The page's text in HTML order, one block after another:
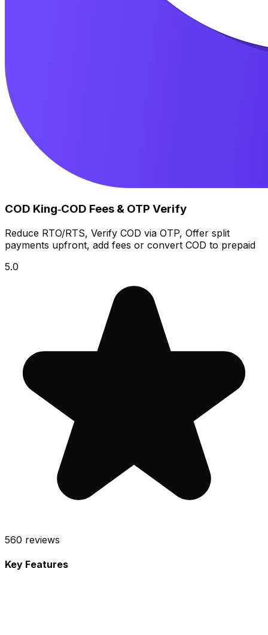
COD King‑COD Fees & OTP Verify
Reduce RTO/RTS, Verify COD via OTP, Offer split
payments upfront, add fees or convert COD to prepaid
5.0
560 reviews
Key Features